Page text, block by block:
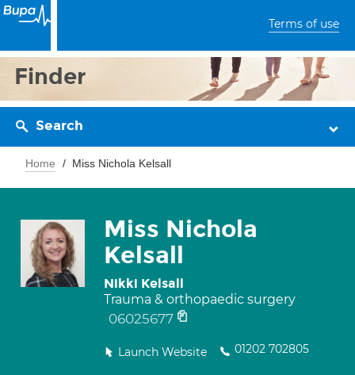
Terms of use
Finder
Search
Home Miss Nichola Kelsall
Miss Nichola
Kelsall
Nikki Kelsall
Trauma & orthopaedic surgery
06025677
Launch Website 01202 702805